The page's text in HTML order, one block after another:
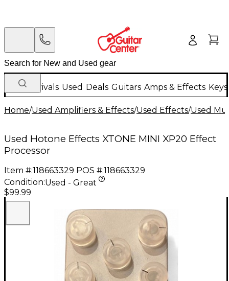
New Arrivals Used Deals Guitars Amps & Effects
Home/Used Amplifiers & Effects/Used Effects/Used
Used Hotone Effects XTONE MINI XP20 Effect
Processor
Item #:118663329 POS #:118663329
Condition:Used - Great
$99.99